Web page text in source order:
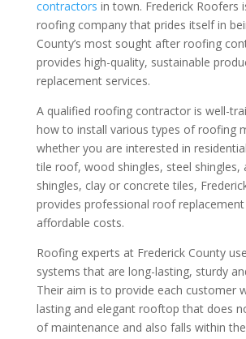
contractors in town. Frederick Roofers
roofing company that prides itself in
County’s most sought after roofing
provides high-quality, sustainable
replacement services.
A qualified roofing contractor is well-
how to install various types of roofing
whether you are interested in
tile roof, wood shingles, steel shingles,
shingles, clay or concrete tiles,
provides professional roof
affordable costs.
Roofing experts at Frederick County
systems that are long-lasting, sturdy
Their aim is to provide each customer
lasting and elegant rooftop that does
of maintenance and also falls within